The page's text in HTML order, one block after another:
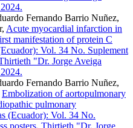
Fernando Barrio Nuñez,
Acute myocardial infarction in
manifestation of protein C
Vol. 34 No. Suplement
"Dr. Jorge Aveiga
Fernando Barrio Nuñez,
Embolization of aortopulmonary
pulmonary
(Ecuador): Vol. 34 No.
posters. Thirtieth "Dr. Jorge